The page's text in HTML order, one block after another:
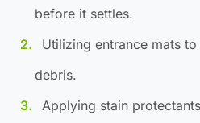
before it settles.
Utilizing entrance mats
debris.
Applying stain